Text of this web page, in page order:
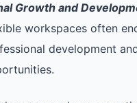
Growth and
workspaces often
development